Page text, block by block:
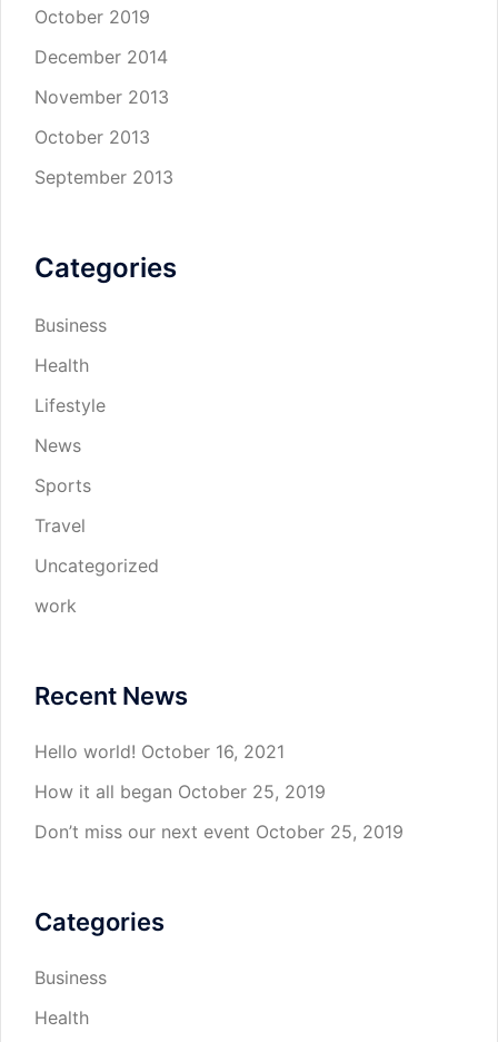
October 2019
December 2014
November 2013
October 2013
September 2013
Categories
Business
Health
Lifestyle
News
Sports
Travel
Uncategorized
work
Recent News
Hello world! October 16, 2021
How it all began October 25, 2019
Don’t miss our next event October 25, 2019
Categories
Business
Health